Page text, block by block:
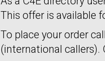
This offer is available
To place your order call
(international callers).